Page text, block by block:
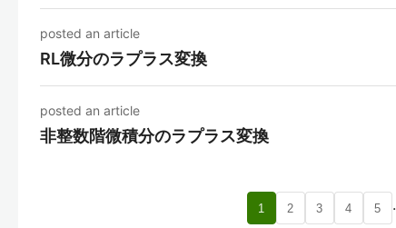
posted an article
RL微分のラプラス変換
posted an article
非整数階微積分のラプラス変換
1 2 3 4 5